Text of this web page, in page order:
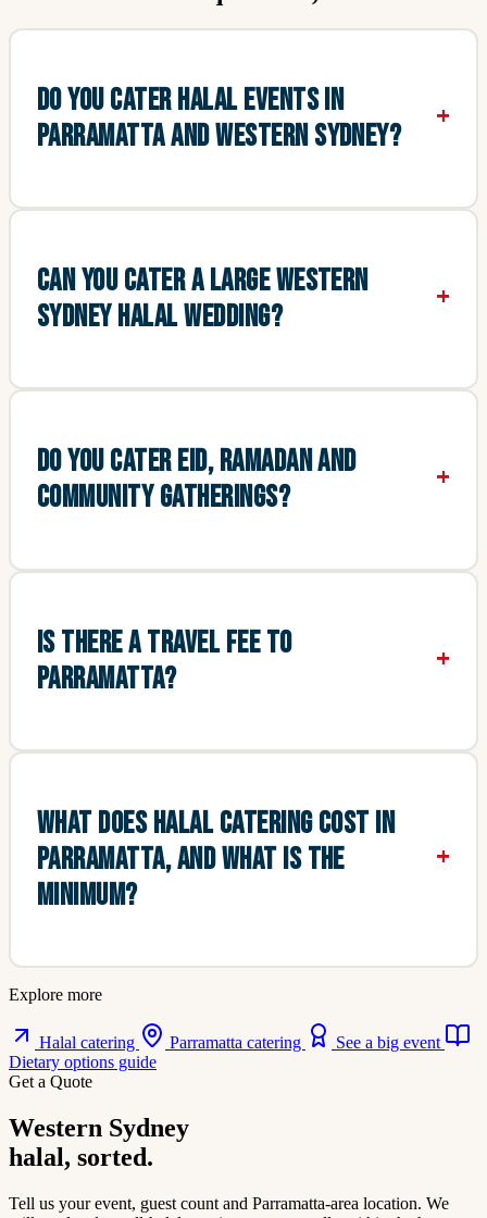
DO YOU CATER HALAL EVENTS IN
PARRAMATTA AND WESTERN SYDNEY?
CAN YOU CATER A LARGE WESTERN
SYDNEY HALAL WEDDING?
DO YOU CATER EID, RAMADAN AND
COMMUNITY GATHERINGS?
IS THERE A TRAVEL FEE TO
PARRAMATTA?
WHAT DOES HALAL CATERING COST IN
PARRAMATTA, AND WHAT IS THE
MINIMUM?
Explore more
Halal catering Parramatta catering
See a big event
Dietary options guide
Get a Quote
Western Sydney
halal, sorted.
Tell us your event, guest count and Parramatta-area location. We